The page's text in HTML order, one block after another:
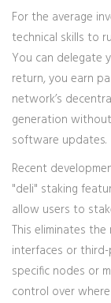
For the average
technical skills to
You can delegate
return, you earn
network’s
generation
software updates.
Recent
"deli" staking
allow users to
This eliminates
interfaces or
specific nodes or
control over